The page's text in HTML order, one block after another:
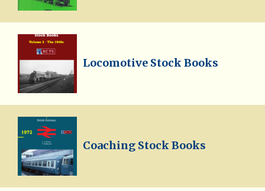
Locomotive Stock Books
Coaching Stock Books